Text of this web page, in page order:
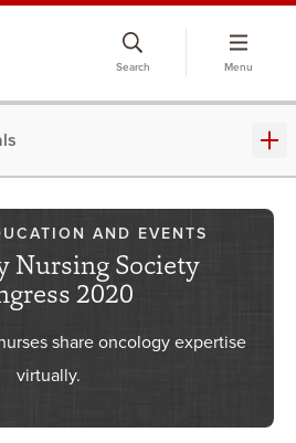
Search Menu
AND EVENTS
Nursing Society
2020
share oncology expertise
virtually.